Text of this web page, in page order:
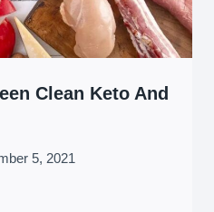
Clean Keto And
5, 2021